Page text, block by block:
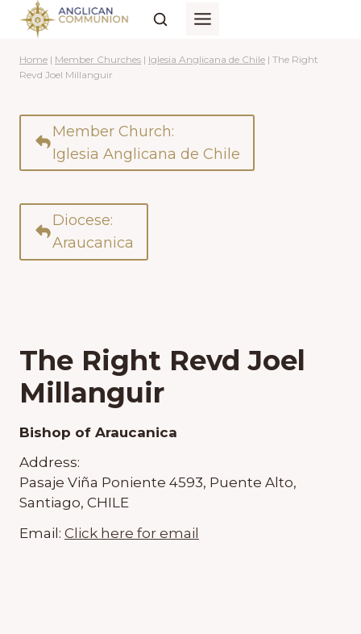
Skip
content
Home | Member Churches | Iglesia Anglicana de Chile | The Right
Revd Joel Millanguir
Member Church:
Iglesia Anglicana de Chile
Diocese:
Araucanica
The Right Revd Joel
Millanguir
Bishop of Araucanica
Address:
Pasaje Viña Poniente 4593, Puente Alto,
Santiago, CHILE
Email: Click here for email